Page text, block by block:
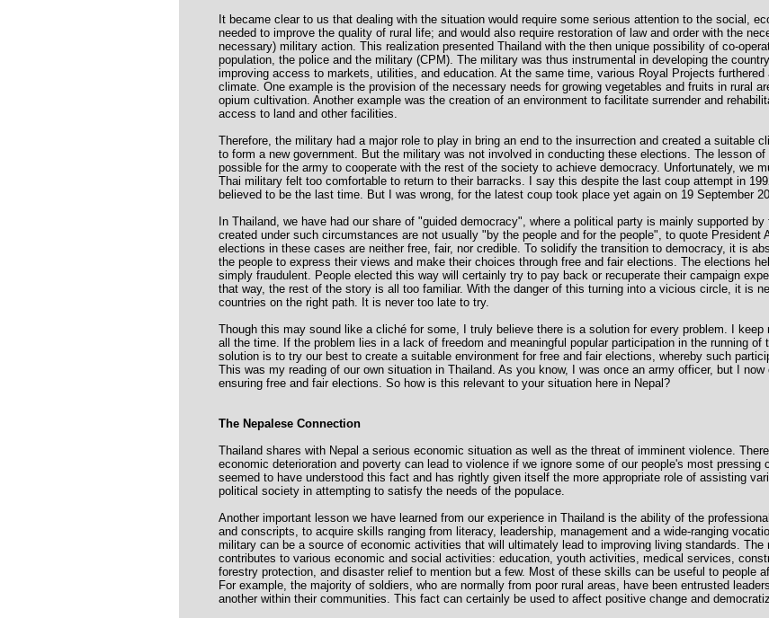
It became clear to us that dealing with the situation would require some serious attention to the social,
needed to improve the quality of rural life; and would also require restoration of law and order with the
necessary) military action. This realization presented Thailand with the then unique possibility of co-
population, the police and the military (CPM). The military was thus instrumental in developing the
improving access to markets, utilities, and education. At the same time, various Royal Projects furthered
climate. One example is the provision of the necessary needs for growing vegetables and fruits in rural
opium cultivation. Another example was the creation of an environment to facilitate surrender and
access to land and other facilities.
Therefore, the military had a major role to play in bring an end to the insurrection and created a suitable
to form a new government. But the military was not involved in conducting these elections. The lesson
possible for the army to cooperate with the rest of the society to achieve democracy. Unfortunately, we
Thai military felt too comfortable to return to their barracks. I say this despite the last coup attempt in
believed to be the last time. But I was wrong, for the latest coup took place yet again on 19 September
In Thailand, we have had our share of "guided democracy", where a political party is mainly supported
created under such circumstances are not usually "by the people and for the people", to quote President
elections in these cases are neither free, fair, nor credible. To solidify the transition to democracy, it is
the people to express their views and make their choices through free and fair elections. The elections
simply fraudulent. People elected this way will certainly try to pay back or recuperate their campaign
that way, the rest of the story is all too familiar. With the danger of this turning into a vicious circle, it is
countries on the right path. It is never too late to try.
Though this may sound like a cliché for some, I truly believe there is a solution for every problem. I keep
all the time. If the problem lies in a lack of freedom and meaningful popular participation in the running of
solution is to try our best to create a suitable environment for free and fair elections, whereby such
This was my reading of our own situation in Thailand. As you know, I was once an army officer, but I
ensuring free and fair elections. So how is this relevant to your situation here in Nepal?
The Nepalese Connection
Thailand shares with Nepal a serious economic situation as well as the threat of imminent violence.
economic deterioration and poverty can lead to violence if we ignore some of our people's most pressing
seemed to have understood this fact and has rightly given itself the more appropriate role of assisting
political society in attempting to satisfy the needs of the populace.
Another important lesson we have learned from our experience in Thailand is the ability of the
and conscripts, to acquire skills ranging from literacy, leadership, management and a wide-ranging
military can be a source of economic activities that will ultimately lead to improving living standards.
contributes to various economic and social activities: education, youth activities, medical services,
forestry protection, and disaster relief to mention but a few. Most of these skills can be useful to people
For example, the majority of soldiers, who are normally from poor rural areas, have been entrusted
another within their communities. This fact can certainly be used to affect positive change and